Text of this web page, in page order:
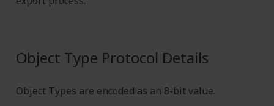
Object Type Protocol Details
Object Types are encoded as an 8-bit value.